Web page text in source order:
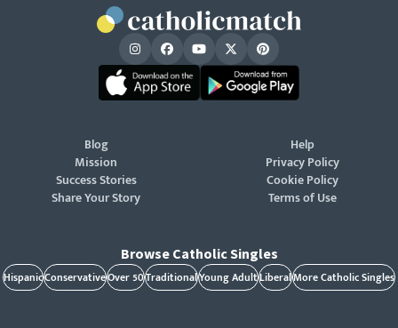
Blog
Mission
Success Stories
Share Your Story
Help
Privacy Policy
Cookie Policy
Terms of Use
Browse Catholic Singles
HispanicConservativeOver 50TraditionalYoung AdultLiberalMore Catholic Singles